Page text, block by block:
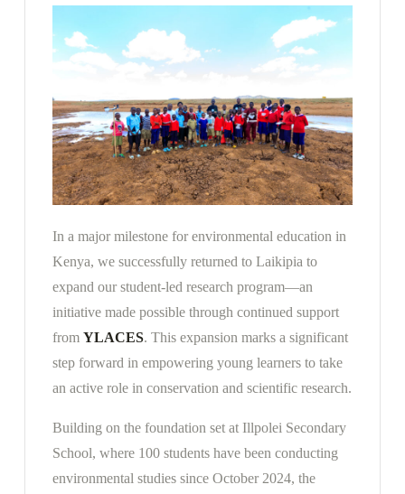
In a major milestone for environmental education in
Kenya, we successfully returned to Laikipia to
expand our student-led research program—an
initiative made possible through continued support
from YLACES. This expansion marks a significant
step forward in empowering young learners to take
an active role in conservation and scientific research.
Building on the foundation set at Illpolei Secondary
School, where 100 students have been conducting
environmental studies since October 2024, the